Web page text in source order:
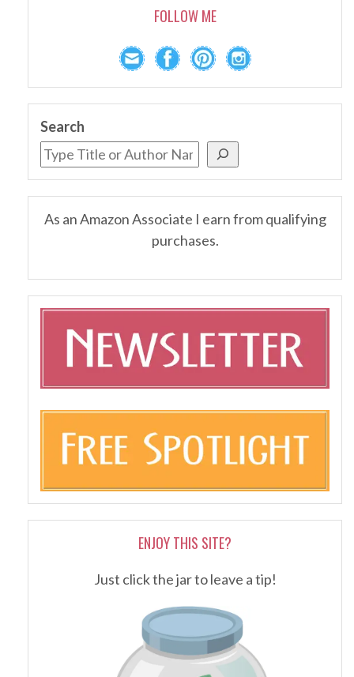
FOLLOW ME
Search
As an Amazon Associate I earn from qualifying
purchases.
ENJOY THIS SITE?
Just click the jar to leave a tip!